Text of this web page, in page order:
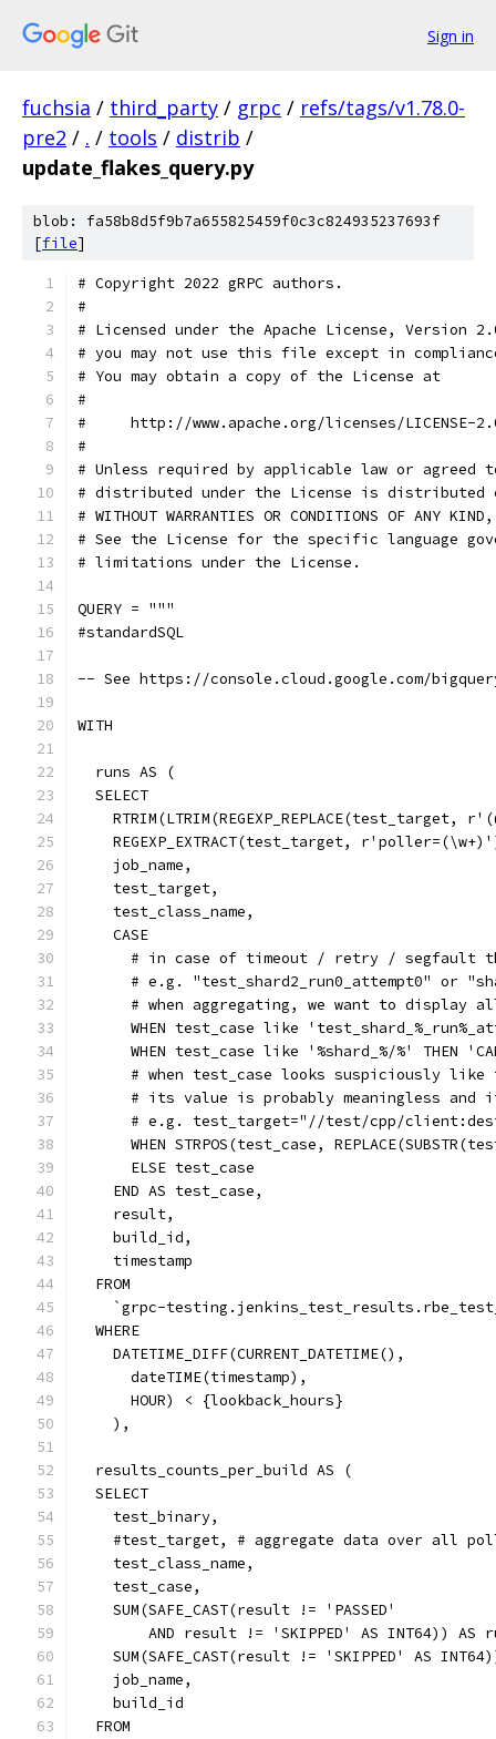
Sign in
fuchsia / third_party / grpc / refs/tags/v1.78.0-
pre2 / . / tools / distrib /
update_flakes_query.py
blob: fa58b8d5f9b7a655825459f0c3c824935237693f
[file]
# Copyright 2022 gRPC authors.
#
# Licensed under the Apache License, Version
# you may not use this file except in
# You may obtain a copy of the License at
#
#     http://www.apache.org/licenses/LICENSE-
#
# Unless required by applicable law or
# distributed under the License is distributed
# WITHOUT WARRANTIES OR CONDITIONS OF
# See the License for the specific language
# limitations under the License.
QUERY = """
#standardSQL
-- See https://console.cloud.google.com/
WITH
  runs AS (
  SELECT
RTRIM(LTRIM(REGEXP_REPLACE(test_target,
REGEXP_EXTRACT(test_target,
    job_name,
    test_target,
    test_class_name,
    CASE
# in case of timeout / retry / segfault
# e.g. "test_shard2_run0_attempt0" or
# when aggregating, we want to display
WHEN test_case like
WHEN test_case like '%shard_%/%' THEN
# when test_case looks suspiciously like
# its value is probably meaningless and
# e.g. test_target="//test/cpp/
WHEN STRPOS(test_case,
      ELSE test_case
    END AS test_case,
    result,
    build_id,
    timestamp
  FROM
`grpc-
  WHERE
    DATETIME_DIFF(CURRENT_DATETIME(),
      dateTIME(timestamp),
      HOUR) < {lookback_hours}
    ),
  results_counts_per_build AS (
  SELECT
    test_binary,
#test_target, # aggregate data over all
    test_class_name,
    test_case,
    SUM(SAFE_CAST(result != 'PASSED'
AND result != 'SKIPPED' AS INT64)) AS
SUM(SAFE_CAST(result != 'SKIPPED' AS
    job_name,
    build_id
  FROM